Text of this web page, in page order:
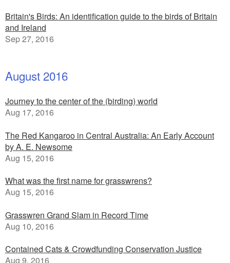
Britain's Birds: An identification guide to the birds of Britain
and Ireland
Sep 27, 2016
August 2016
Journey to the center of the (birding) world
Aug 17, 2016
The Red Kangaroo in Central Australia: An Early Account
by A. E. Newsome
Aug 15, 2016
What was the first name for grasswrens?
Aug 15, 2016
Grasswren Grand Slam in Record Time
Aug 10, 2016
Contained Cats & Crowdfunding Conservation Justice
Aug 9, 2016